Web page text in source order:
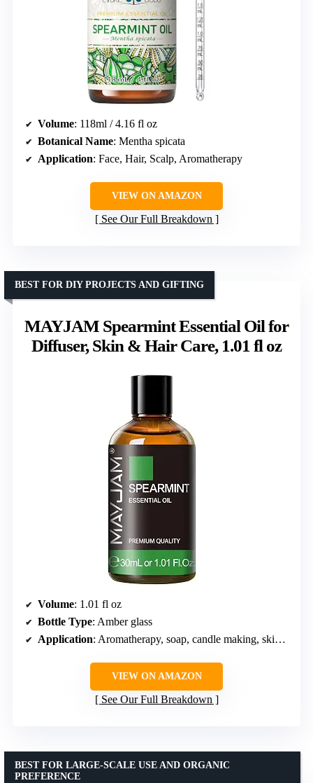
Volume: 118ml / 4.16 fl oz
Botanical Name: Mentha spicata
Application: Face, Hair, Scalp, Aromatherapy
VIEW ON AMAZON
See Our Full Breakdown
MAYJAM Spearmint Essential Oil for
Diffuser, Skin & Hair Care, 1.01 fl oz
BEST FOR DIY PROJECTS AND GIFTING
Volume: 1.01 fl oz
Bottle Type: Amber glass
Application: Aromatherapy, soap, candle making, skincare
VIEW ON AMAZON
See Our Full Breakdown
BEST FOR LARGE-SCALE USE AND ORGANIC
PREFERENCE